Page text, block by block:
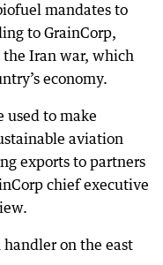
mandates to
to GrainCorp,
Iran war, which
economy.
used to make
aviation
exports to partners
chief executive
on the east